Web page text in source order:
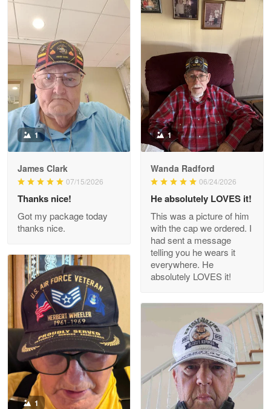
Litsa Pellizzi
May 9
Military shirt
Reply from Proudvet365 May 9
Read more
Wayne Nelson
Outstanding Customer Service support!!!
Reply from Proudvet365 Apr 29
Read more
M. Wagner
Apr 22 5
ProudVet365 is a tremendous vendor
Reply from Proudvet365 Apr 22
Read more
1
James Clark
07/15/2026
Thanks nice!
Got my package today
thanks nice.
1
Wanda Radford
06/24/2026
He absolutely LOVES it!
This was a picture of him
with the cap we ordered. I
had sent a message
telling you he wears it
everywhere. He
absolutely LOVES it!
1